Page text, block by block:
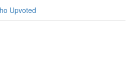
Upvoted